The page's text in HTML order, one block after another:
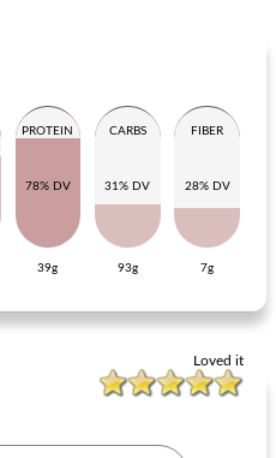
PROTEIN
78% DV
39g
CARBS
31% DV
93g
FIBER
28% DV
7g
Loved it